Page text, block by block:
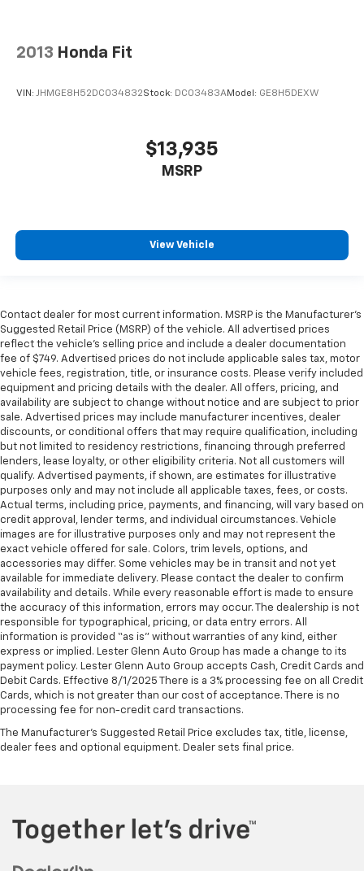
2013 Honda Fit
VIN: JHMGE8H52DC034832Stock: DC03483AModel: GE8H5DEXW
$13,935
MSRP
View Vehicle
Contact dealer for most current information. MSRP is the Manufacturer’s
Suggested Retail Price (MSRP) of the vehicle. All advertised prices
reflect the vehicle’s selling price and include a dealer documentation
fee of $749. Advertised prices do not include applicable sales tax, motor
vehicle fees, registration, title, or insurance costs. Please verify included
equipment and pricing details with the dealer. All offers, pricing, and
availability are subject to change without notice and are subject to prior
sale. Advertised prices may include manufacturer incentives, dealer
discounts, or conditional offers that may require qualification, including
but not limited to residency restrictions, financing through preferred
lenders, lease loyalty, or other eligibility criteria. Not all customers will
qualify. Advertised payments, if shown, are estimates for illustrative
purposes only and may not include all applicable taxes, fees, or costs.
Actual terms, including price, payments, and financing, will vary based on
credit approval, lender terms, and individual circumstances. Vehicle
images are for illustrative purposes only and may not represent the
exact vehicle offered for sale. Colors, trim levels, options, and
accessories may differ. Some vehicles may be in transit and not yet
available for immediate delivery. Please contact the dealer to confirm
availability and details. While every reasonable effort is made to ensure
the accuracy of this information, errors may occur. The dealership is not
responsible for typographical, pricing, or data entry errors. All
information is provided “as is” without warranties of any kind, either
express or implied. Lester Glenn Auto Group has made a change to its
payment policy. Lester Glenn Auto Group accepts Cash, Credit Cards and
Debit Cards. Effective 8/1/2025 There is a 3% processing fee on all Credit
Cards, which is not greater than our cost of acceptance. There is no
processing fee for non-credit card transactions.
The Manufacturer's Suggested Retail Price excludes tax, title, license,
dealer fees and optional equipment. Dealer sets final price.